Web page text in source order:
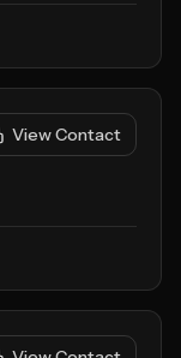
View Contact